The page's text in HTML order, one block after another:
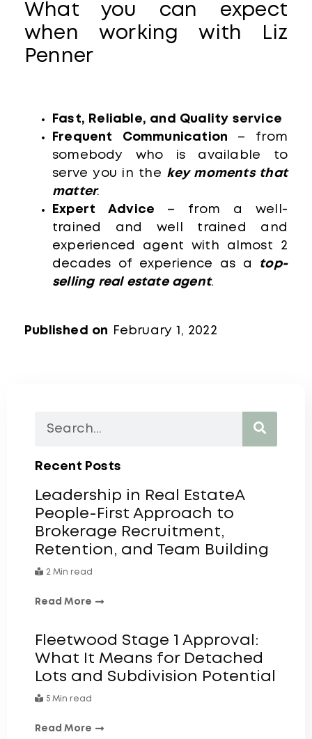
What you can expect
when working with Liz
Penner
Fast, Reliable, and Quality service
Frequent Communication – from
somebody who is available to
serve you in the key moments that
matter.
Expert Advice – from a well-
trained and well trained and
experienced agent with almost 2
decades of experience as a
top-
selling real estate agent.
Published on February 1, 2022
Recent Posts
Leadership in Real EstateA
People-First Approach to
Brokerage Recruitment,
Retention, and Team Building
2 Min read
Read More
Fleetwood Stage 1 Approval:
What It Means for Detached
Lots and Subdivision Potential
5 Min read
Read More